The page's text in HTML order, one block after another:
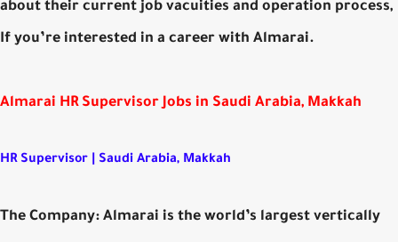
about their current job vacuities and operation process,
If you’re interested in a career with Almarai.
Almarai HR Supervisor Jobs in Saudi Arabia, Makkah
HR Supervisor | Saudi Arabia, Makkah
The Company: Almarai is the world’s largest vertically